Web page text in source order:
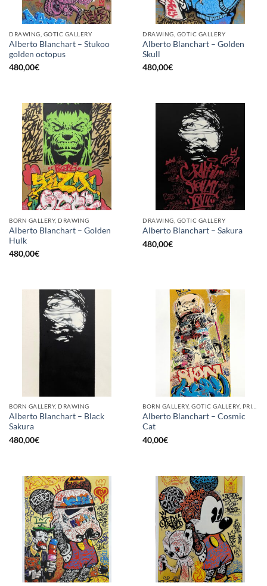
DRAWING, GOTIC GALLERY
Alberto Blanchart – Stukoo
golden octopus
480,00€
DRAWING, GOTIC GALLERY
Alberto Blanchart – Golden
Skull
480,00€
BORN GALLERY, DRAWING
Alberto Blanchart – Golden
Hulk
480,00€
DRAWING, GOTIC GALLERY
Alberto Blanchart – Sakura
480,00€
BORN GALLERY, DRAWING
Alberto Blanchart – Black
Sakura
480,00€
BORN GALLERY, GOTIC GALLERY, PRINT
Alberto Blanchart – Cosmic
Cat
40,00€